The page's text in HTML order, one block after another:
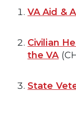
VA Aid &
Civilian
the VA
State